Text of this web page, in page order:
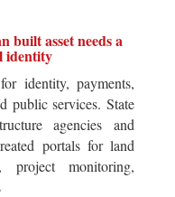
built asset needs a
identity
identity, payments,
public services. State
agencies and
portals for land
project monitoring,